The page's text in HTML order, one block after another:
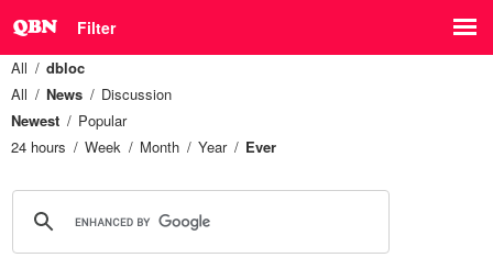
Filter
All
dbloc
All
News
Discussion
Newest
Popular
24 hours
Week Month Year Ever